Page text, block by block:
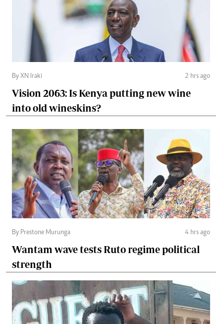
By XN Iraki 2 hrs ago
Vision 2063: Is Kenya putting new wine
into old wineskins?
By Prestone Murunga 4 hrs ago
Wantam wave tests Ruto regime political
strength